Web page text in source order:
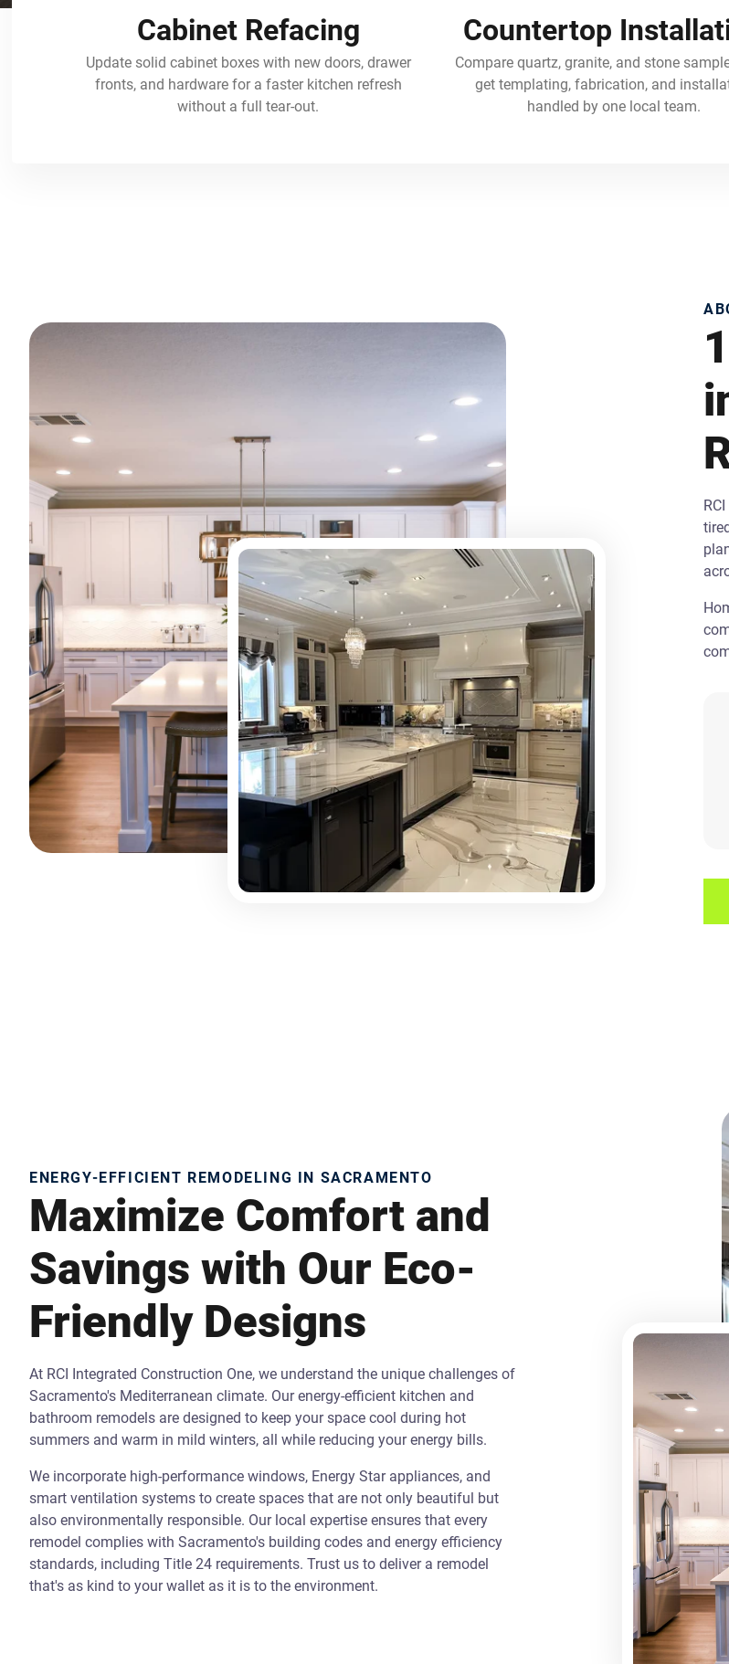
Cabinet Refacing
Update solid cabinet boxes with new doors, drawer
fronts, and hardware for a faster kitchen refresh
without a full tear-out.
Countertop
Compare quartz, granite, and stone
get templating, fabrication, and
handled by one local team.
ENERGY-EFFICIENT REMODELING IN SACRAMENTO
Maximize Comfort and
Savings with Our Eco-
Friendly Designs
At RCI Integrated Construction One, we understand the unique challenges of
Sacramento's Mediterranean climate. Our energy-efficient kitchen and
bathroom remodels are designed to keep your space cool during hot
summers and warm in mild winters, all while reducing your energy bills.
We incorporate high-performance windows, Energy Star appliances, and
smart ventilation systems to create spaces that are not only beautiful but
also environmentally responsible. Our local expertise ensures that every
remodel complies with Sacramento's building codes and energy efficiency
standards, including Title 24 requirements. Trust us to deliver a remodel
that's as kind to your wallet as it is to the environment.